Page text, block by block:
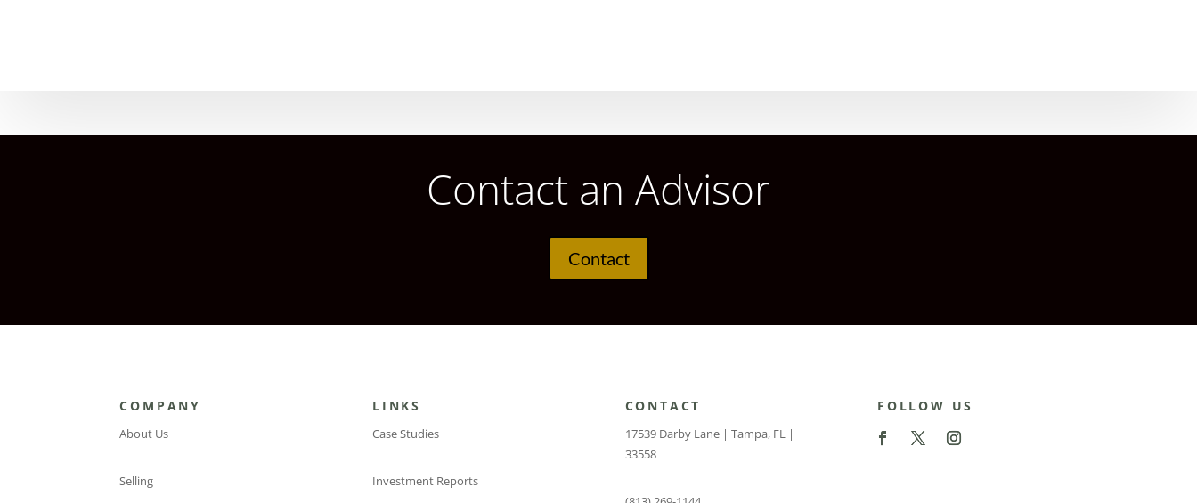
Contact an Advisor
Contact
COMPANY
About Us
Selling
LINKS
Case Studies
Investment Reports
CONTACT
17539 Darby Lane | Tampa, FL |
33558
FOLLOW US